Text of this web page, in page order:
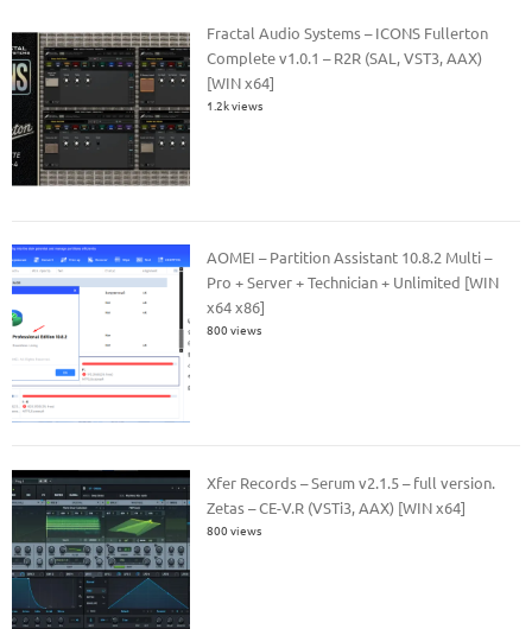
Fractal Audio Systems – ICONS Fullerton
Complete v1.0.1 – R2R (SAL, VST3, AAX)
[WIN x64]
1.2k views
AOMEI – Partition Assistant 10.8.2 Multi –
Pro + Server + Technician + Unlimited [WIN
x64 x86]
800 views
Xfer Records – Serum v2.1.5 – full version.
Zetas – CE-V.R (VSTi3, AAX) [WIN x64]
800 views